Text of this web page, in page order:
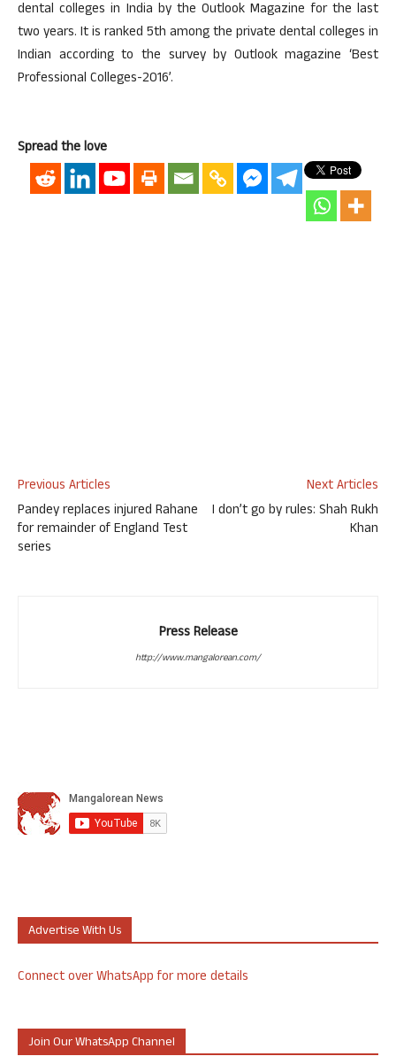
dental colleges in India by the Outlook Magazine for the last
two years. It is ranked 5th among the private dental colleges in
Indian according to the survey by Outlook magazine ‘Best
Professional Colleges-2016’.
Spread the love
Previous Articles
Pandey replaces injured Rahane
for remainder of England Test
series
Next Articles
I don’t go by rules: Shah Rukh
Khan
Press Release
http://www.mangalorean.com/
Advertise With Us
Connect over WhatsApp for more details
Join Our WhatsApp Channel